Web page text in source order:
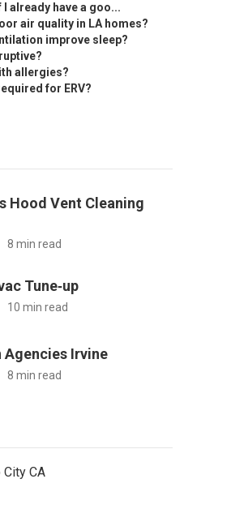
already have a goo...
air quality in LA homes?
improve sleep?
allergies?
for ERV?
Hood Vent Cleaning
8 min read
Tune‑up
10 min read
Agencies Irvine
8 min read
City CA